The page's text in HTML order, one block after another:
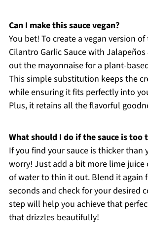
Can I make this sauce vegan?
You bet! To create a vegan version
Cilantro Garlic Sauce with Jalapeños
out the mayonnaise for a plant-
This simple substitution keeps the
while ensuring it fits perfectly into
Plus, it retains all the flavorful
What should I do if the sauce is too
If you find your sauce is thicker than
worry! Just add a bit more lime juice
of water to thin it out. Blend it again
seconds and check for your desired
step will help you achieve that
that drizzles beautifully!